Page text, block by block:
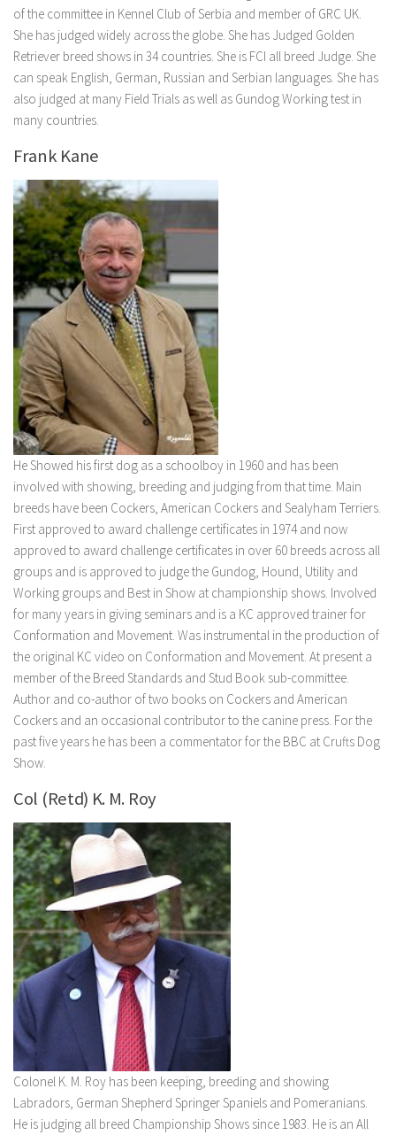
of the committee in Kennel Club of Serbia and member of GRC UK.
She has judged widely across the globe. She has Judged Golden
Retriever breed shows in 34 countries. She is FCI all breed Judge. She
can speak English, German, Russian and Serbian languages. She has
also judged at many Field Trials as well as Gundog Working test in
many countries.
Frank Kane
He Showed his first dog as a schoolboy in 1960 and has been
involved with showing, breeding and judging from that time. Main
breeds have been Cockers, American Cockers and Sealyham Terriers.
First approved to award challenge certificates in 1974 and now
approved to award challenge certificates in over 60 breeds across all
groups and is approved to judge the Gundog, Hound, Utility and
Working groups and Best in Show at championship shows. Involved
for many years in giving seminars and is a KC approved trainer for
Conformation and Movement. Was instrumental in the production of
the original KC video on Conformation and Movement. At present a
member of the Breed Standards and Stud Book sub-committee.
Author and co-author of two books on Cockers and American
Cockers and an occasional contributor to the canine press. For the
past five years he has been a commentator for the BBC at Crufts Dog
Show.
Col (Retd) K. M. Roy
Colonel K. M. Roy has been keeping, breeding and showing
Labradors, German Shepherd Springer Spaniels and Pomeranians.
He is judging all breed Championship Shows since 1983. He is an All